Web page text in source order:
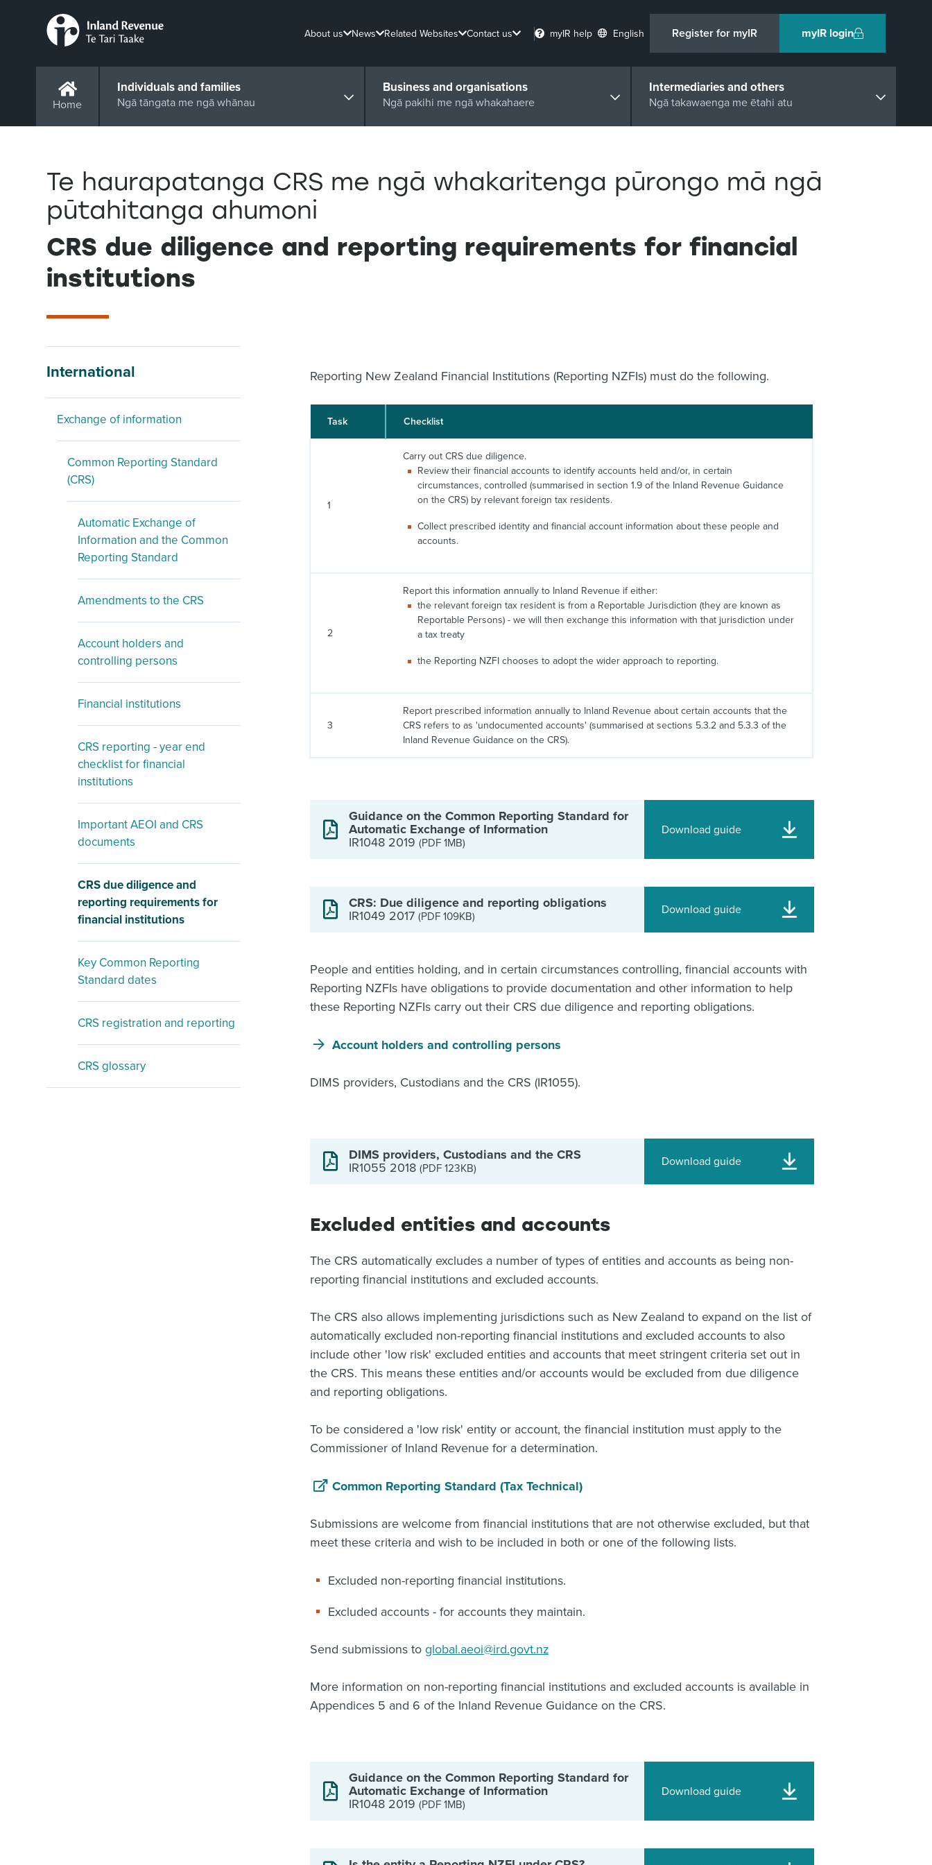
About us News Related Websites Contact us myIR help English Register for myIR myIR login
Home
Individuals and families
Ngā tāngata me ngā whānau
Business and organisations
Ngā pakihi me ngā whakahaere
Intermediaries and others
Ngā takawaenga me ētahi atu
Te haurapatanga CRS me ngā whakaritenga pūrongo mā ngā
pūtahitanga ahumoni
CRS due diligence and reporting requirements for financial
institutions
International
Exchange of information
Common Reporting Standard
(CRS)
Automatic Exchange of
Information and the Common
Reporting Standard
Amendments to the CRS
Account holders and
controlling persons
Financial institutions
CRS reporting - year end
checklist for financial
institutions
Important AEOI and CRS
documents
CRS due diligence and
reporting requirements for
financial institutions
Key Common Reporting
Standard dates
CRS registration and reporting
CRS glossary
Reporting New Zealand Financial Institutions (Reporting NZFIs) must do the following.
Task Checklist
1
Carry out CRS due diligence.
Review their financial accounts to identify accounts held and/or, in certain
circumstances, controlled (summarised in section 1.9 of the Inland Revenue Guidance
on the CRS) by relevant foreign tax residents.
Collect prescribed identity and financial account information about these people and
accounts.
2
Report this information annually to Inland Revenue if either:
the relevant foreign tax resident is from a Reportable Jurisdiction (they are known as
Reportable Persons) - we will then exchange this information with that jurisdiction under
a tax treaty
the Reporting NZFI chooses to adopt the wider approach to reporting.
3
Report prescribed information annually to Inland Revenue about certain accounts that the
CRS refers to as 'undocumented accounts' (summarised at sections 5.3.2 and 5.3.3 of the
Inland Revenue Guidance on the CRS).
Guidance on the Common Reporting Standard for
Automatic Exchange of Information
IR1048 2019 (PDF 1MB)
Download guide
CRS: Due diligence and reporting obligations
IR1049 2017 (PDF 109KB) Download guide
People and entities holding, and in certain circumstances controlling, financial accounts with
Reporting NZFIs have obligations to provide documentation and other information to help
these Reporting NZFIs carry out their CRS due diligence and reporting obligations.
Account holders and controlling persons
DIMS providers, Custodians and the CRS (IR1055).
DIMS providers, Custodians and the CRS
IR1055 2018 (PDF 123KB) Download guide
Excluded entities and accounts
The CRS automatically excludes a number of types of entities and accounts as being non-
reporting financial institutions and excluded accounts.
The CRS also allows implementing jurisdictions such as New Zealand to expand on the list of
automatically excluded non-reporting financial institutions and excluded accounts to also
include other 'low risk' excluded entities and accounts that meet stringent criteria set out in
the CRS. This means these entities and/or accounts would be excluded from due diligence
and reporting obligations.
To be considered a 'low risk' entity or account, the financial institution must apply to the
Commissioner of Inland Revenue for a determination.
Common Reporting Standard (Tax Technical)
Submissions are welcome from financial institutions that are not otherwise excluded, but that
meet these criteria and wish to be included in both or one of the following lists.
Excluded non-reporting financial institutions.
Excluded accounts - for accounts they maintain.
Send submissions to global.aeoi@ird.govt.nz
More information on non-reporting financial institutions and excluded accounts is available in
Appendices 5 and 6 of the Inland Revenue Guidance on the CRS.
Guidance on the Common Reporting Standard for
Automatic Exchange of Information
IR1048 2019 (PDF 1MB)
Download guide